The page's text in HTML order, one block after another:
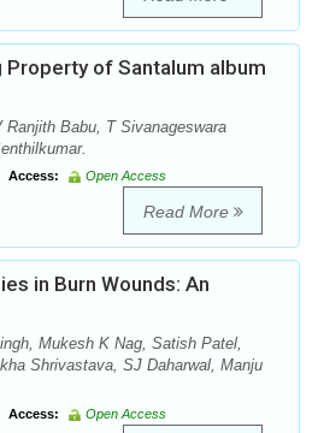
Property of Santalum album
Ranjith Babu, T Sivanageswara
Access: Open Access
Read More
in Burn Wounds: An
Mukesh K Nag, Satish Patel,
Shrivastava, SJ Daharwal, Manju
Access: Open Access